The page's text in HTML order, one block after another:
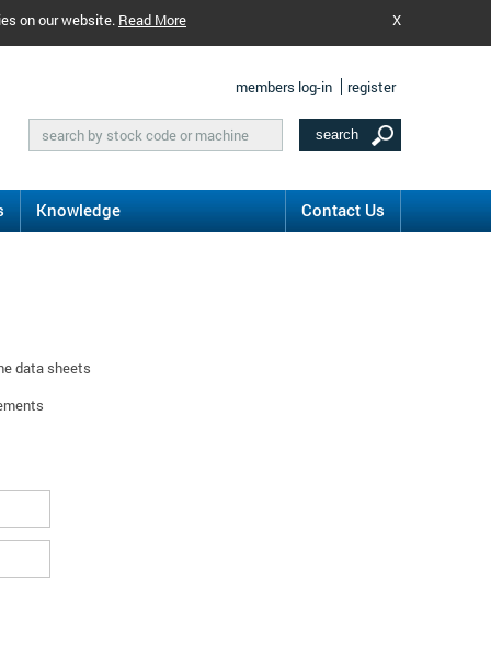
on our website. Read More X
members log-in register
Knowledge Contact Us
data sheets